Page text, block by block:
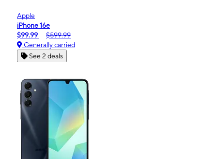
Apple
iPhone 16e
$99.99
$599.99
Generally carried
See 2 deals